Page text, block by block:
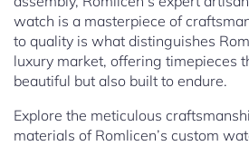
watch is a masterpiece of
to quality is what distinguishes
luxury market, offering timepieces
beautiful but also built to endure.
Explore the meticulous
materials of Romlicen’s custom